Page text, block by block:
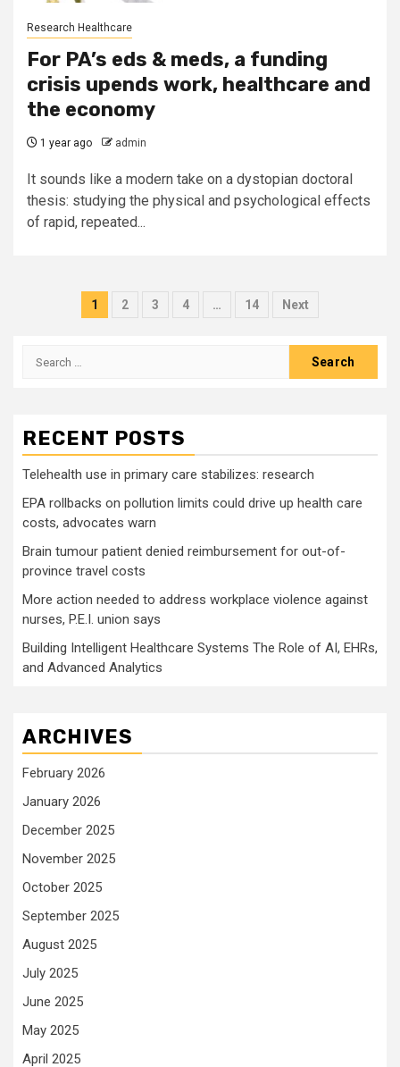
Research Healthcare
For PA’s eds & meds, a funding
crisis upends work, healthcare and
the economy
1 year ago admin
It sounds like a modern take on a dystopian doctoral
thesis: studying the physical and psychological effects
of rapid, repeated...
Posts
1 2 3 4 … 14 Next
Search
RECENT POSTS
Telehealth use in primary care stabilizes: research
EPA rollbacks on pollution limits could drive up health care
costs, advocates warn
Brain tumour patient denied reimbursement for out-of-
province travel costs
More action needed to address workplace violence against
nurses, P.E.I. union says
Building Intelligent Healthcare Systems The Role of AI, EHRs,
and Advanced Analytics
ARCHIVES
February 2026
January 2026
December 2025
November 2025
October 2025
September 2025
August 2025
July 2025
June 2025
May 2025
April 2025